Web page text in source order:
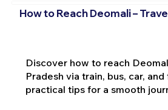
How to Reach Deomali –
Discover how to reach
Pradesh via train, bus, car,
practical tips for a smooth